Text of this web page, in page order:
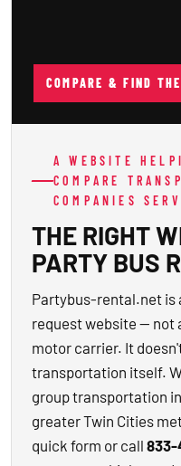
COMPARE & FIND
A WEBSITE
COMPARE
COMPANIES
THE RIGHT
PARTY BUS
Partybus-rental.net is
request website — not
motor carrier. It
transportation itself.
group transportation
greater Twin Cities
quick form or call 833-